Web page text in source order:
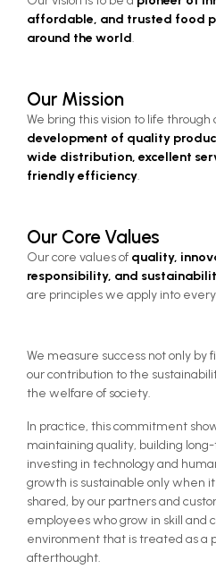
affordable, and trusted food
around the world.
Our Mission
development of quality
wide distribution, excellent
friendly efficiency.
Our Core Values
Our core values of quality,
responsibility, and
are principles we apply into
We measure success not only by
our contribution to the
the welfare of society.
In practice, this commitment
maintaining quality, building
investing in technology and
growth is sustainable only when
shared, by our partners and
employees who grow in skill and
environment that is treated as a
afterthought.